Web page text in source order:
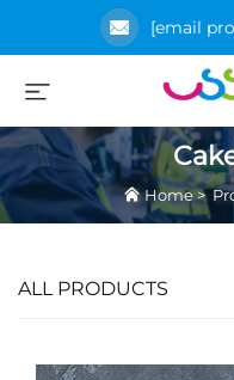
[email
Home>
ALL PRODUCTS